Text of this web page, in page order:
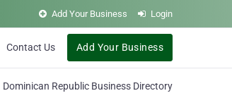
Add Your Business Login
Contact Us Add Your Business
Dominican Republic Business Directory